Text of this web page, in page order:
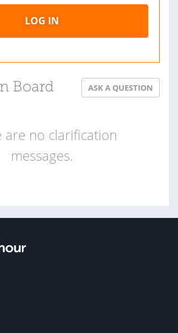
LOG IN
Board ASK A QUESTION
are no clarification
messages.